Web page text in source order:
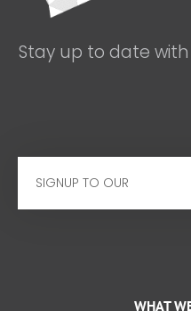
Stay up to date
WHAT